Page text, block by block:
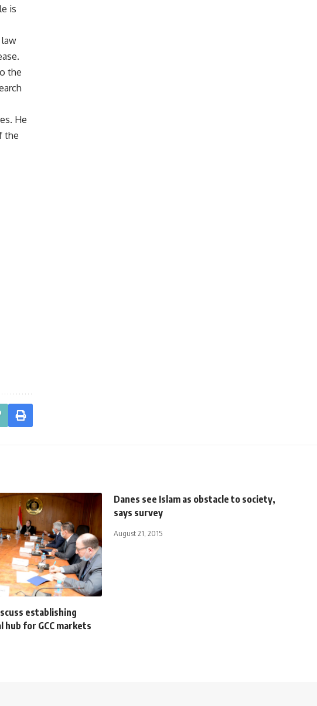
is
the
He
the
establishing
hub for GCC markets
Danes see Islam as obstacle to society,
says survey
August 21, 2015